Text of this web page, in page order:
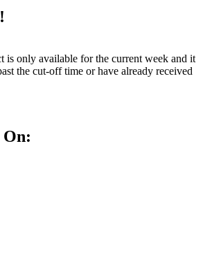
is only available for the current week and it
the cut-off time or have already received